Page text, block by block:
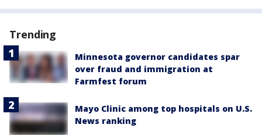
Trending
Minnesota governor candidates spar
over fraud and immigration at
Farmfest forum
Mayo Clinic among top hospitals on U.S.
News ranking